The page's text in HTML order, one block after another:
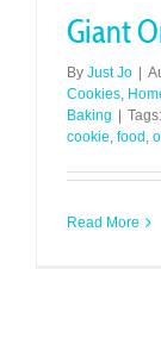
Giant
By Just Jo
Cookies,
Baking
Tags:
cookie, food ,
Read More